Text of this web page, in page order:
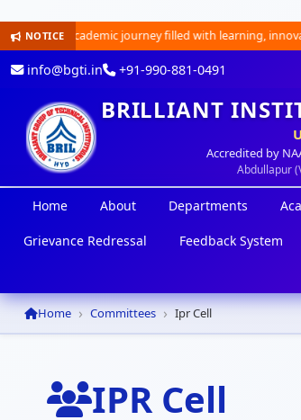
NOTICE
academic journey filled with learning, innovation,
info@bgti.in +91-990-881-0491
BRILLIANT
Accredited by
Abdullapur
Home About Departments
Grievance Redressal Feedback System
Home Committees Ipr Cell
IPR Cell